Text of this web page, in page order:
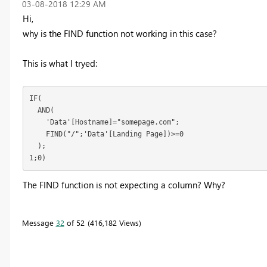
‎03-08-2018 12:29 AM
Hi,
why is the FIND function not working in this case?
This is what I tryed:
IF(
  AND(
    'Data'[Hostname]="somepage.com";
    FIND("/";'Data'[Landing Page])>=0
  );
1;0)
The FIND function is not expecting a column? Why?
Message 32 of 52 416,182 Views